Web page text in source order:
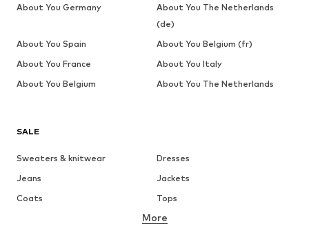
SALE
Sweaters & knitwear
Dresses
Jeans
Jackets
Coats
Tops
Underwear
More
About You Germany
About You The Netherlands
(de)
About You Spain
About You Belgium (fr)
About You France
About You Italy
About You Belgium
About You The Netherlands